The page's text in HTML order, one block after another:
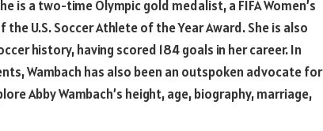
is a two-time Olympic gold medalist, a FIFA Women’s
U.S. Soccer Athlete of the Year Award. She is also
history, having scored 184 goals in her career. In
Wambach has also been an outspoken advocate for
Abby Wambach’s height, age, biography, marriage,